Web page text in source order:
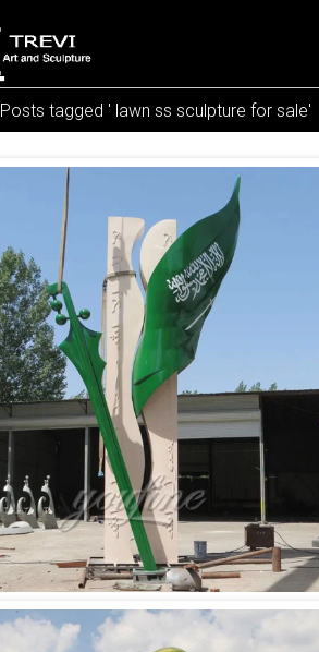
Posts tagged ' lawn ss sculpture for sale'